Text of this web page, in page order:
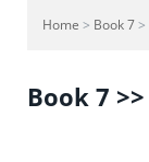
Home > Book 7>
Book 7